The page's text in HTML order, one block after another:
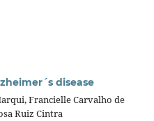
disease
Francielle Carvalho de
Ruiz Cintra